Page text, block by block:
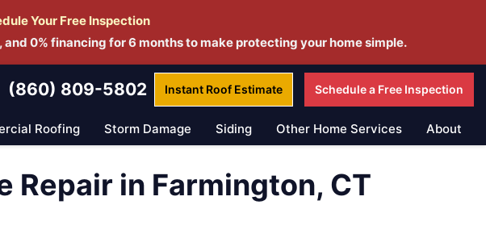
Your Free Inspection
0% financing for 6 months to make protecting your home simple.
(860) 809-5802 Instant Roof Estimate Schedule a Free Inspection
Roofing Storm Damage Siding Other Home Services About
Repair in Farmington, CT